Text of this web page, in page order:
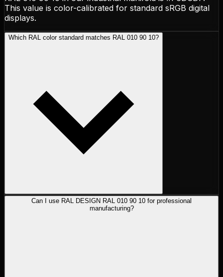
This value is color-calibrated for standard sRGB digital
displays.
Which RAL color standard matches RAL 010 90 10?
Can I use RAL DESIGN RAL 010 90 10 for professional
manufacturing?